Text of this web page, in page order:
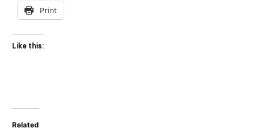
Print
Like this:
Related